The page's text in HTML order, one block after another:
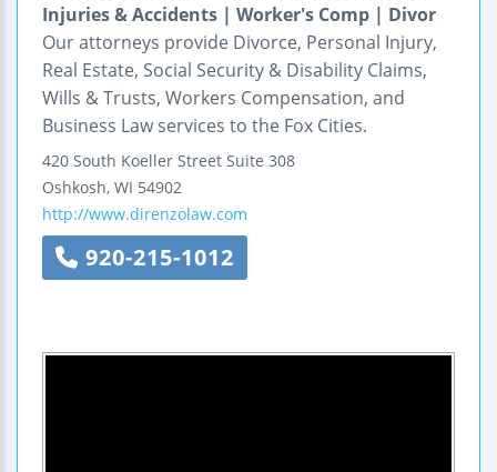
Injuries & Accidents | Worker's Comp | Divor
Our attorneys provide Divorce, Personal Injury,
Real Estate, Social Security & Disability Claims,
Wills & Trusts, Workers Compensation, and
Business Law services to the Fox Cities.
420 South Koeller Street Suite 308
Oshkosh, WI 54902
http://www.direnzolaw.com
920-215-1012